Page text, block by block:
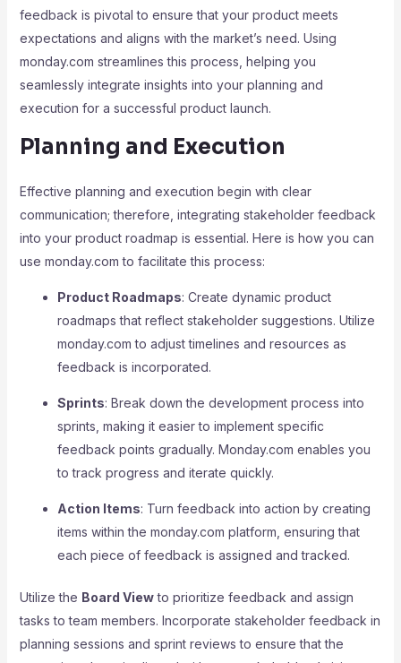
feedback is pivotal to ensure that your product meets
expectations and aligns with the market’s need. Using
monday.com streamlines this process, helping you
seamlessly integrate insights into your planning and
execution for a successful product launch.
Planning and Execution
Effective planning and execution begin with clear
communication; therefore, integrating stakeholder feedback
into your product roadmap is essential. Here is how you can
use monday.com to facilitate this process:
Product Roadmaps: Create dynamic product
roadmaps that reflect stakeholder suggestions. Utilize
monday.com to adjust timelines and resources as
feedback is incorporated.
Sprints: Break down the development process into
sprints, making it easier to implement specific
feedback points gradually. Monday.com enables you
to track progress and iterate quickly.
Action Items: Turn feedback into action by creating
items within the monday.com platform, ensuring that
each piece of feedback is assigned and tracked.
Utilize the Board Viewto prioritize feedback and assign
tasks to team members. Incorporate stakeholder feedback in
planning sessions and sprint reviews to ensure that the